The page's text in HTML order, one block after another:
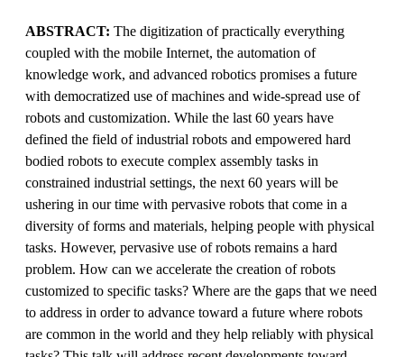
ABSTRACT: The digitization of practically everything
coupled with the mobile Internet, the automation of
knowledge work, and advanced robotics promises a future
with democratized use of machines and wide-spread use of
robots and customization. While the last 60 years have
defined the field of industrial robots and empowered hard
bodied robots to execute complex assembly tasks in
constrained industrial settings, the next 60 years will be
ushering in our time with pervasive robots that come in a
diversity of forms and materials, helping people with physical
tasks. However, pervasive use of robots remains a hard
problem. How can we accelerate the creation of robots
customized to specific tasks? Where are the gaps that we need
to address in order to advance toward a future where robots
are common in the world and they help reliably with physical